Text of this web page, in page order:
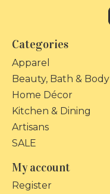
Categories
Apparel
Beauty, Bath & Body
Home Décor
Kitchen & Dining
Artisans
SALE
My account
Register